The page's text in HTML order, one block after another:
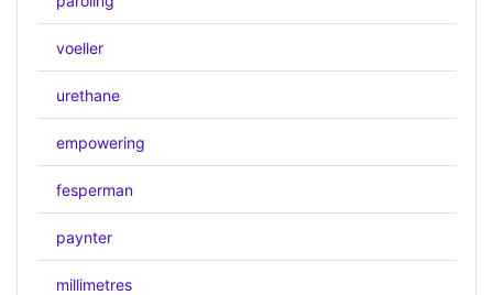
voeller
urethane
empowering
fesperman
paynter
millimetres